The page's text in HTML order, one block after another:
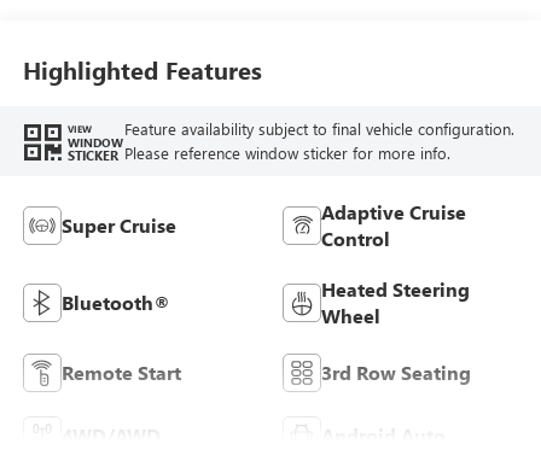
Highlighted Features
VIEW
WINDOW
STICKER
Feature availability subject to final vehicle configuration.
Please reference window sticker for more info.
Super Cruise
Adaptive Cruise
Control
Bluetooth®
Heated Steering
Wheel
Remote Start 3rd Row Seating
Android Auto